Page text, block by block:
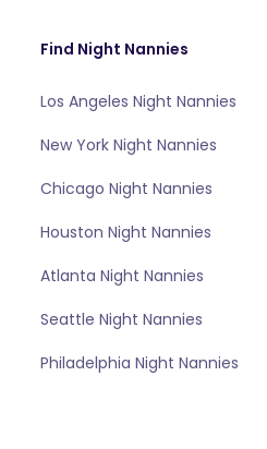
Find Night Nannies
Los Angeles Night Nannies
New York Night Nannies
Chicago Night Nannies
Houston Night Nannies
Atlanta Night Nannies
Seattle Night Nannies
Philadelphia Night Nannies